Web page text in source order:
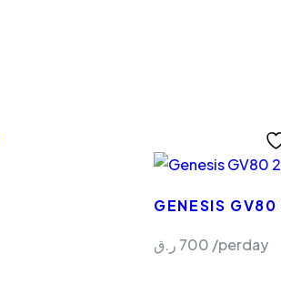
GENESIS
700 ر.ق /perday